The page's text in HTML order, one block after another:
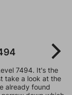
7494. It's the
take a look at the
already found